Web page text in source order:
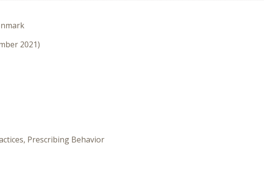
2021)
Prescribing Behavior